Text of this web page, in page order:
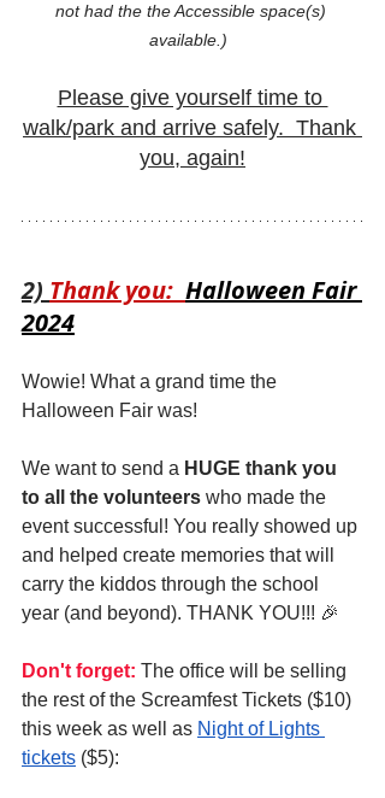
not had the the Accessible space(s)
available.)
Please give yourself time to
walk/park and arrive safely.  Thank
you, again!
2) Thank you: Halloween Fair
2024
Wowie! What a grand time the
Halloween Fair was!
We want to send a HUGE thank you
to all the volunteers who made the
event successful! You really showed up
and helped create memories that will
carry the kiddos through the school
year (and beyond). THANK YOU!!! 🎉
Don't forget: The office will be selling
the rest of the Screamfest Tickets ($10)
this week as well as Night of Lights
tickets ($5):